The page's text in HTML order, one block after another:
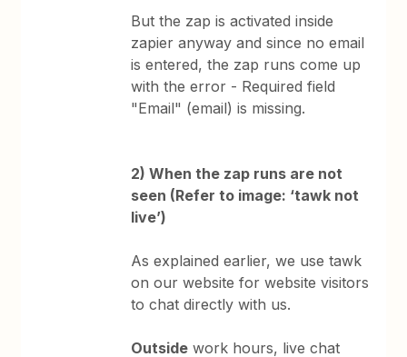
But the zap is activated inside
zapier anyway and since no email
is entered, the zap runs come up
with the error - Required field
"Email" (email) is missing.
2) When the zap runs are not
seen (Refer to image: ‘tawk not
live’)
As explained earlier, we use tawk
on our website for website visitors
to chat directly with us.
Outside work hours, live chat